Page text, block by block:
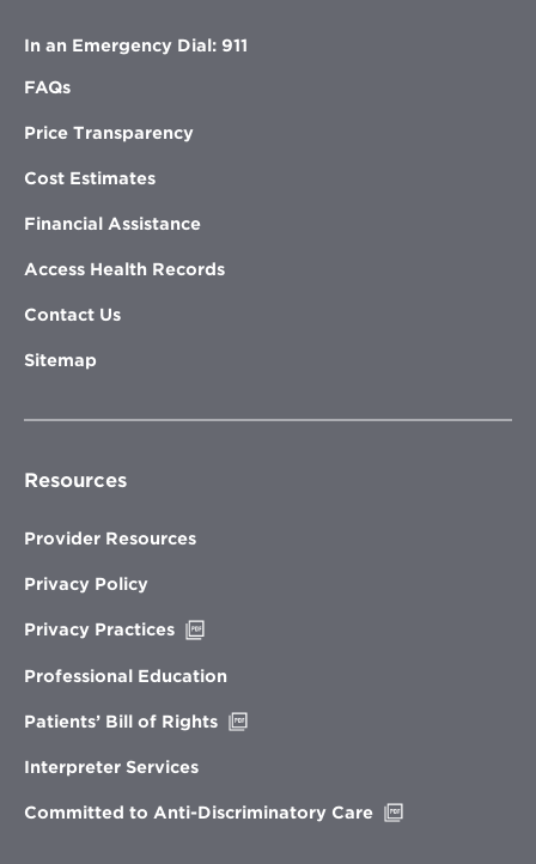
In an Emergency Dial: 911
FAQs
Price Transparency
Cost Estimates
Financial Assistance
Access Health Records
Contact Us
Sitemap
Resources
Provider Resources
Privacy Policy
Privacy Practices
new
Professional Education
Patients’ Bill of Rights
Interpreter Services
Committed to Anti-Discriminatory Care